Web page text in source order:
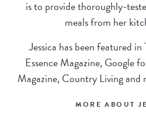
is to provide thoroughly-
meals from her
Jessica has been featured
Essence Magazine, Google
Magazine, Country Living and
MORE ABOUT